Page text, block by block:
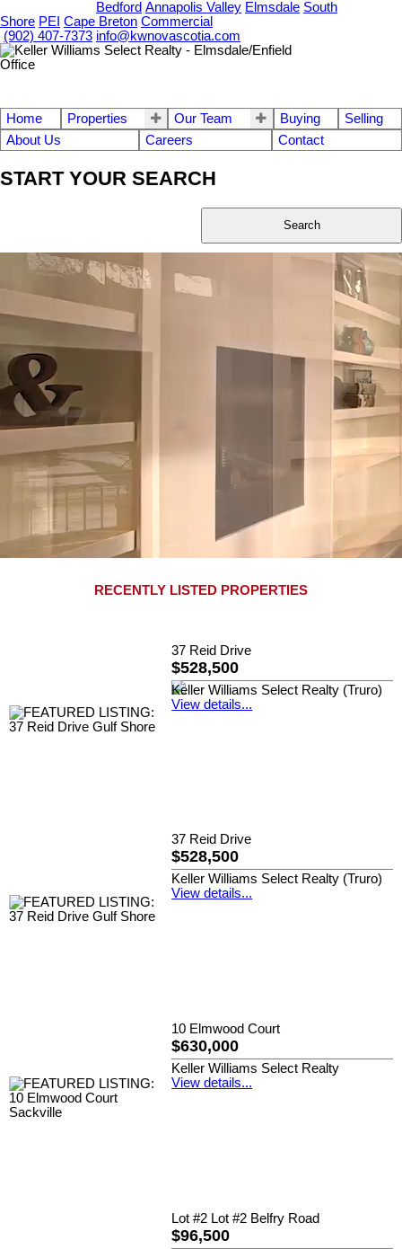
Bedford Annapolis Valley Elmsdale South
Shore PEI Cape Breton Commercial
(902) 407-7373 info@kwnovascotia.com
Home Properties Our Team Buying
Selling
About Us
Careers Contact
START YOUR SEARCH
Search
RECENTLY LISTED PROPERTIES
37 Reid Drive
$528,500
Keller Williams Select Realty (Truro)
View details...
37 Reid Drive
$528,500
Keller Williams Select Realty (Truro)
View details...
10 Elmwood Court
$630,000
Keller Williams Select Realty
View details...
Lot #2 Lot #2 Belfry Road
$96,500